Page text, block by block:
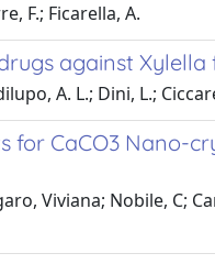
F.; Ficarella, A.
against Xylella
A. L.; Dini, L.;
for CaCO3 Nano-
Viviana; Nobile, C;